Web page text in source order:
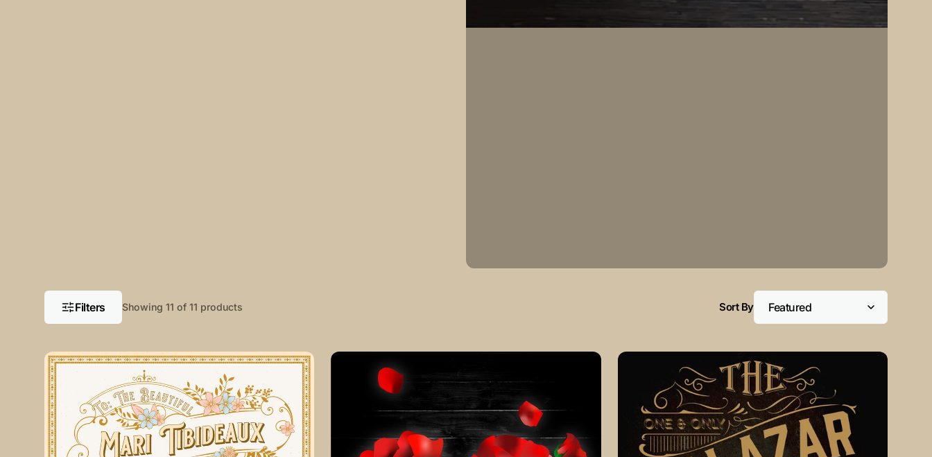
Filters Showing 11 of 11 products Sort By
My
Mother.
My
Inspiration
Aluminum
Sign
Customizable
VINTAGE
Customizable
Monogram